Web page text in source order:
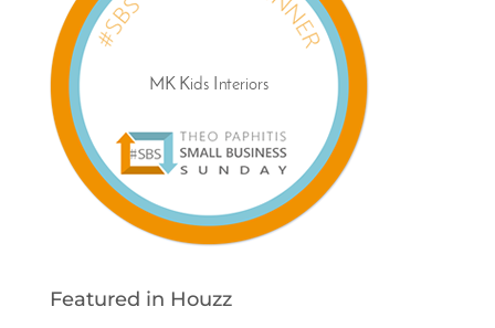
Featured in Houzz